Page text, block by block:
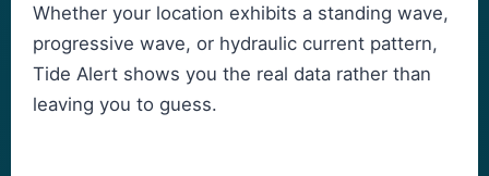
Whether your location exhibits a standing wave,
progressive wave, or hydraulic current pattern,
Tide Alert shows you the real data rather than
leaving you to guess.